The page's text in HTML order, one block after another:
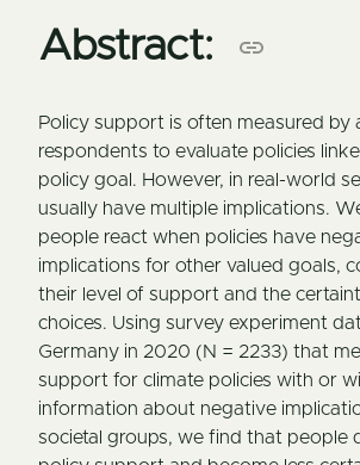
Abstract:
Policy support is often measured by
respondents to evaluate policies
policy goal. However, in real-world
usually have multiple implications.
people react when policies have
implications for other valued goals,
their level of support and the
choices. Using survey experiment
Germany in 2020 (N = 2233) that
support for climate policies with or
information about negative
societal groups, we find that people